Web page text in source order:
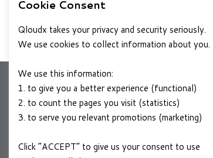
FEBRUARY 24, 2020 READ MORE
Cookie Consent
Qloudx takes your privacy and security seriously.
We use cookies to collect information about you.
We use this information:
1. to give you a better experience (functional)
2. to count the pages you visit (statistics)
3. to serve you relevant promotions (marketing)
Click “ACCEPT” to give us your consent to use